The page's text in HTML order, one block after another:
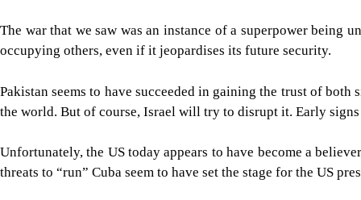
The war that we saw was an instance of a superpower
occupying others, even if it jeopardises its future security.
Pakistan seems to have succeeded in gaining the trust of
the world. But of course, Israel will try to disrupt it. Early
Unfortunately, the US today appears to have become a
threats to “run” Cuba seem to have set the stage for the US